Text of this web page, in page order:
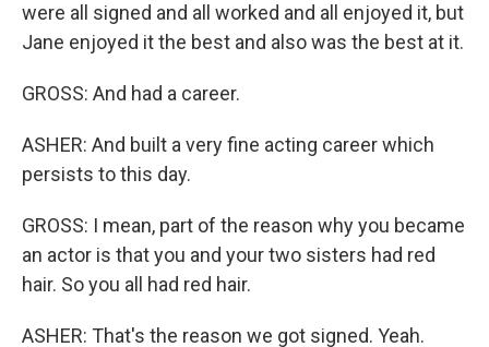
were all signed and all worked and all enjoyed it, but
Jane enjoyed it the best and also was the best at it.
GROSS: And had a career.
ASHER: And built a very fine acting career which
persists to this day.
GROSS: I mean, part of the reason why you became
an actor is that you and your two sisters had red
hair. So you all had red hair.
ASHER: That's the reason we got signed. Yeah.